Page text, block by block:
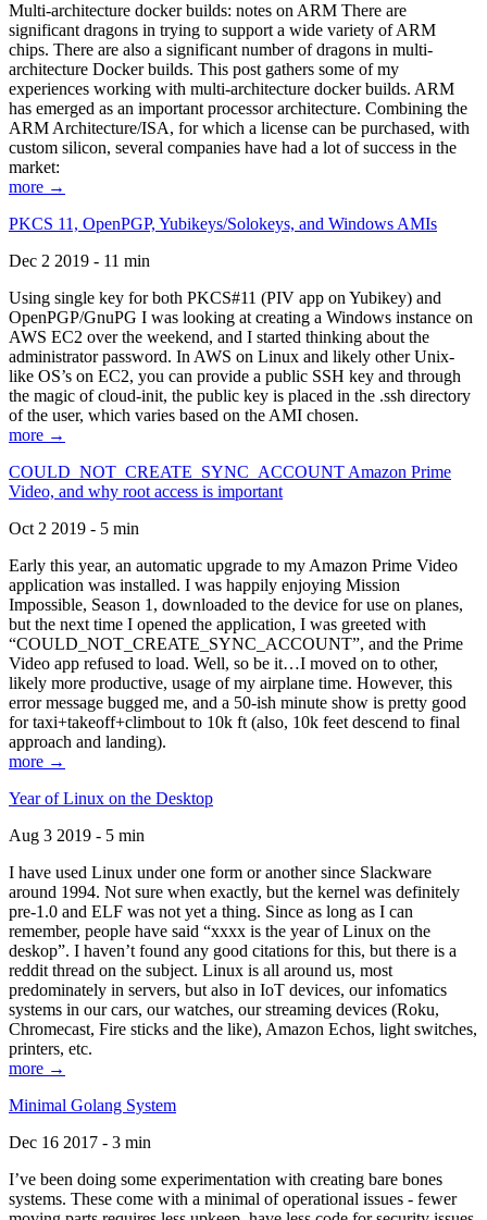
Multi-architecture docker builds: notes on ARM There are
significant dragons in trying to support a wide variety of ARM
chips. There are also a significant number of dragons in multi-
architecture Docker builds. This post gathers some of my
experiences working with multi-architecture docker builds. ARM
has emerged as an important processor architecture. Combining the
ARM Architecture/ISA, for which a license can be purchased, with
custom silicon, several companies have had a lot of success in the
market:
more →
PKCS 11, OpenPGP, Yubikeys/Solokeys, and Windows AMIs
Dec 2 2019 - 11 min
Using single key for both PKCS#11 (PIV app on Yubikey) and
OpenPGP/GnuPG I was looking at creating a Windows instance on
AWS EC2 over the weekend, and I started thinking about the
administrator password. In AWS on Linux and likely other Unix-
like OS’s on EC2, you can provide a public SSH key and through
the magic of cloud-init, the public key is placed in the .ssh directory
of the user, which varies based on the AMI chosen.
more →
COULD_NOT_CREATE_SYNC_ACCOUNT Amazon Prime
Video, and why root access is important
Oct 2 2019 - 5 min
Early this year, an automatic upgrade to my Amazon Prime Video
application was installed. I was happily enjoying Mission
Impossible, Season 1, downloaded to the device for use on planes,
but the next time I opened the application, I was greeted with
“COULD_NOT_CREATE_SYNC_ACCOUNT”, and the Prime
Video app refused to load. Well, so be it…I moved on to other,
likely more productive, usage of my airplane time. However, this
error message bugged me, and a 50-ish minute show is pretty good
for taxi+takeoff+climbout to 10k ft (also, 10k feet descend to final
approach and landing).
more →
Year of Linux on the Desktop
Aug 3 2019 - 5 min
I have used Linux under one form or another since Slackware
around 1994. Not sure when exactly, but the kernel was definitely
pre-1.0 and ELF was not yet a thing. Since as long as I can
remember, people have said “xxxx is the year of Linux on the
deskop”. I haven’t found any good citations for this, but there is a
reddit thread on the subject. Linux is all around us, most
predominately in servers, but also in IoT devices, our infomatics
systems in our cars, our watches, our streaming devices (Roku,
Chromecast, Fire sticks and the like), Amazon Echos, light switches,
printers, etc.
more →
Minimal Golang System
Dec 16 2017 - 3 min
I’ve been doing some experimentation with creating bare bones
systems. These come with a minimal of operational issues - fewer